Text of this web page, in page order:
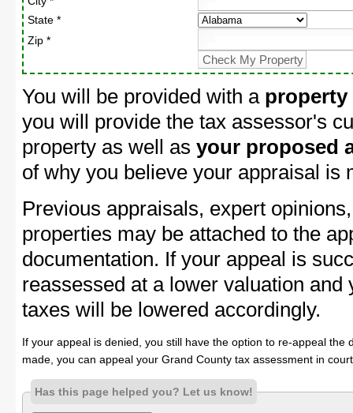
State *
Zip *
You will be provided with a property
you will provide the tax assessor's
property as well as your proposed
of why you believe your appraisal is
Previous appraisals, expert
properties may be attached to the
documentation. If your appeal is
reassessed at a lower valuation
taxes will be lowered accordingly.
If your appeal is denied, you still have the option to re-appeal
made, you can appeal your Grand County tax assessment in
Has this page helped you? Let us know!